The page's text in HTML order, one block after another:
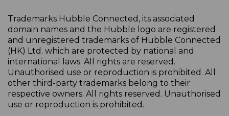
Trademarks Hubble Connected, its associated
domain names and the Hubble logo are registered
and unregistered trademarks of Hubble Connected
(HK) Ltd. which are protected by national and
international laws. All rights are reserved.
Unauthorised use or reproduction is prohibited. All
other third-party trademarks belong to their
respective owners. All rights reserved. Unauthorised
use or reproduction is prohibited.